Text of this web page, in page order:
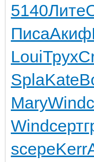
5140Лите
ПисаАкиф
LouiТрух
SplaKate
MaryWind
Windсерт
sсереKerr